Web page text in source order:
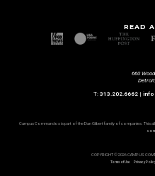
READ
660
T: 313.202.6662|
Campus Commandos is part of the Dan Gilbert family of companies. This
COPYRIGHT © 2026 CAMPUS
Terms of Use Privacy Policy